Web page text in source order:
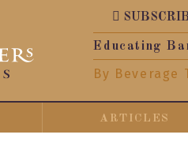
Educating
By Beverage
ARTICLES